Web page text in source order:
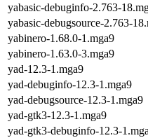
yabasic-debuginfo-2.763-
yabasic-debugsource-2.763-
yabinero-1.68.0-1.mga9
yabinero-1.63.0-3.mga9
yad-12.3-1.mga9
yad-debuginfo-12.3-1.mga9
yad-debugsource-12.3-1.mga9
yad-gtk3-12.3-1.mga9
yad-gtk3-debuginfo-12.3-